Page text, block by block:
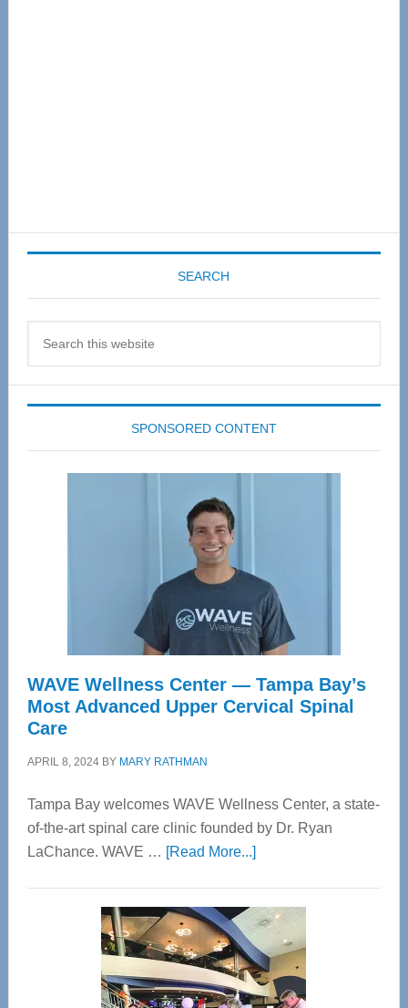
SEARCH
SPONSORED CONTENT
WAVE Wellness Center — Tampa Bay’s
Most Advanced Upper Cervical Spinal
Care
APRIL 8, 2024BY MARY RATHMAN
Tampa Bay welcomes WAVE Wellness Center, a state-
of-the-art spinal care clinic founded by Dr. Ryan
LaChance. WAVE … [Read More...]about
Center
—
Tampa
Bay’s